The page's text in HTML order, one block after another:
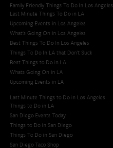
Family Friendly Things To Do In Los Angeles
Last Minute Things To Do in LA
Upcoming Events in Los Angeles
What's Going On in Los Angeles
Best Things To Do In Los Angeles
Things To Do In LA that Don't Suck
Best Things to Do in LA
Whats Going On in LA
Upcoming Events in LA
Last Minute Things to Do in Los Angeles
Things to Do in LA
San Diego Events Today
Things to Do in San Diego
Things To Do in San Diego
San Diego Taco Shop​